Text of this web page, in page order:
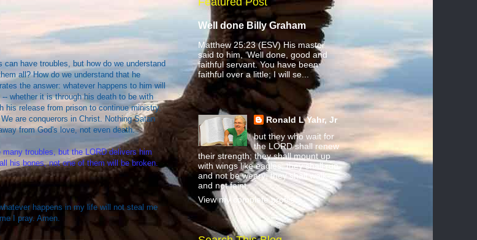
can have troubles, but how do we understand
all? How do we understand that he
the answer: whatever happens to him will
whether it is through his death to be with
his release from prison to continue ministry.
are conquerors in Christ. Nothing Satan
from God's love, not even death.
troubles, but the LORD delivers him
his bones, not one of them will be broken.
happens in my life will not steal me
I pray. Amen.
Well done Billy Graham
Matthew 25:23 (ESV) His master
said to him, ‘Well done, good and
faithful servant. You have been
faithful over a little; I will se...
Ronald L Yahr, Jr
but they who wait for
the LORD shall renew
their strength; they shall mount up
with wings like eagles; they shall run
and not be weary; they shall walk
and not faint.
View my complete profile